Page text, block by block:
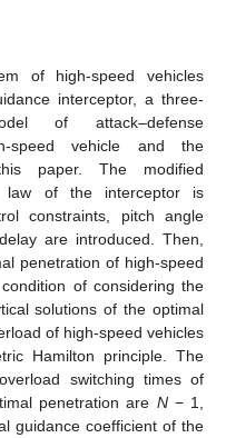
of high-speed vehicles
interceptor, a three-
of attack–defense
speed vehicle and the
paper. The modified
law of the interceptor is
constraints, pitch angle
are introduced. Then,
penetration of high-speed
of considering the
solutions of the optimal
of high-speed vehicles
Hamilton principle. The
switching times of
penetration are N− 1,
guidance coefficient of the